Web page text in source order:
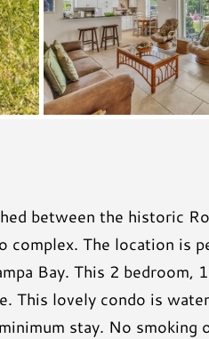
between the historic
complex. The location is
Bay. This 2 bedroom,
This lovely condo is
stay. No smoking